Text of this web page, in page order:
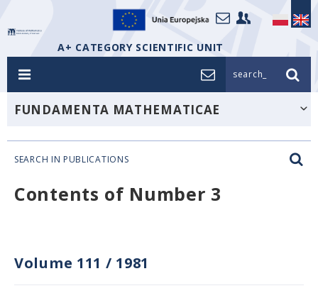
A+ CATEGORY SCIENTIFIC UNIT
search_
FUNDAMENTA MATHEMATICAE
SEARCH IN PUBLICATIONS
Contents of Number 3
Volume 111 / 1981